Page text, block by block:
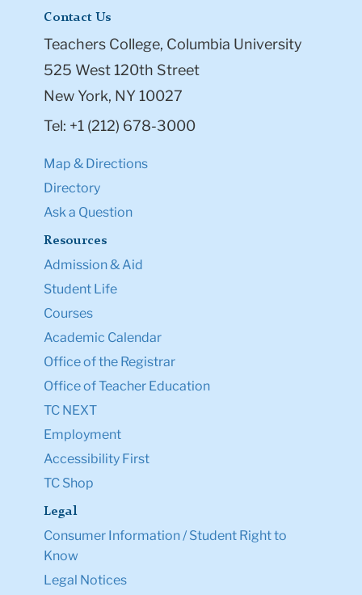
Contact Us
Teachers College, Columbia University
525 West 120th Street
New York, NY 10027
Tel: +1 (212) 678-3000
Map & Directions
Directory
Ask a Question
Resources
Admission & Aid
Student Life
Courses
Academic Calendar
Office of the Registrar
Office of Teacher Education
TC NEXT
Employment
Accessibility First
TC Shop
Legal
Consumer Information / Student Right to
Know
Legal Notices